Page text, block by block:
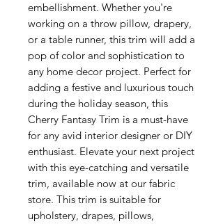
embellishment. Whether you're
working on a throw pillow, drapery,
or a table runner, this trim will add a
pop of color and sophistication to
any home decor project. Perfect for
adding a festive and luxurious touch
during the holiday season, this
Cherry Fantasy Trim is a must-have
for any avid interior designer or DIY
enthusiast. Elevate your next project
with this eye-catching and versatile
trim, available now at our fabric
store. This trim is suitable for
upholstery, drapes, pillows,